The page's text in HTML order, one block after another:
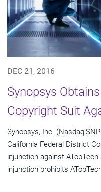
DEC 21, 2016
Synopsys
Copyright Suit
Synopsys, Inc.
California Federal District
injunction against
injunction prohibits